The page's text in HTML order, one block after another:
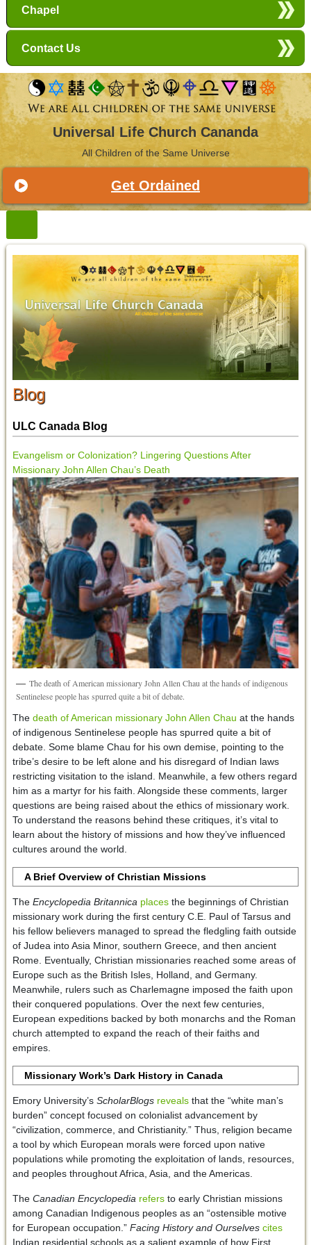
Chapel
Contact Us
Universal Life Church Cananda
All Children of the Same Universe
Get Ordained
Blog
ULC Canada Blog
Evangelism or Colonization? Lingering Questions After
Missionary John Allen Chau’s Death
The death of American missionary John Allen Chau at the hands of indigenous
Sentinelese people has spurred quite a bit of debate.
The death of American missionary John Allen Chau at the hands
of indigenous Sentinelese people has spurred quite a bit of
debate. Some blame Chau for his own demise, pointing to the
tribe’s desire to be left alone and his disregard of Indian laws
restricting visitation to the island. Meanwhile, a few others regard
him as a martyr for his faith. Alongside these comments, larger
questions are being raised about the ethics of missionary work.
To understand the reasons behind these critiques, it’s vital to
learn about the history of missions and how they’ve influenced
cultures around the world.
A Brief Overview of Christian Missions
The Encyclopedia Britannica placesthe beginnings of Christian
missionary work during the first century C.E. Paul of Tarsus and
his fellow believers managed to spread the fledgling faith outside
of Judea into Asia Minor, southern Greece, and then ancient
Rome. Eventually, Christian missionaries reached some areas of
Europe such as the British Isles, Holland, and Germany.
Meanwhile, rulers such as Charlemagne imposed the faith upon
their conquered populations. Over the next few centuries,
European expeditions backed by both monarchs and the Roman
church attempted to expand the reach of their faiths and
empires.
Missionary Work’s Dark History in Canada
Emory University’s ScholarBlogs revealsthat the “white man’s
burden” concept focused on colonialist advancement by
“civilization, commerce, and Christianity.” Thus, religion became
a tool by which European morals were forced upon native
populations while promoting the exploitation of lands, resources,
and peoples throughout Africa, Asia, and the Americas.
The Canadian Encyclopedia refersto early Christian missions
among Canadian Indigenous peoples as an “ostensible motive
for European occupation.” Facing History and Ourselves cites
Indian residential schools as a salient example of how First